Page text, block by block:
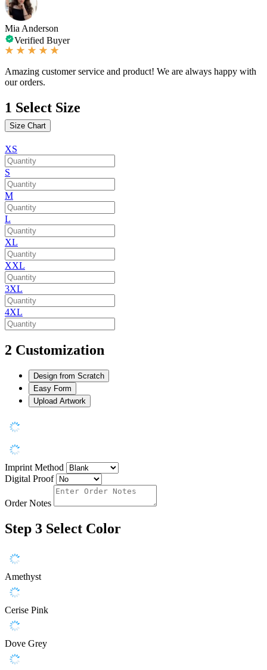
Mia Anderson
Verified Buyer
Amazing customer service and product! We are always happy with
our orders.
1 Select Size
Size Chart
XS
S
M
L
XL
XXL
3XL
4XL
2 Customization
Design from Scratch
Easy Form
Upload Artwork
Imprint Method
Digital Proof
Order Notes
Step 3 Select Color
Amethyst
Cerise Pink
Dove Grey